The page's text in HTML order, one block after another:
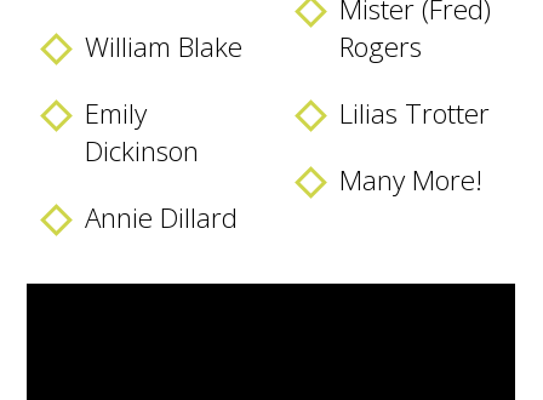
William Blake
Emily
Dickinson
Annie Dillard
Mister (Fred)
Rogers
Lilias Trotter
Many More!